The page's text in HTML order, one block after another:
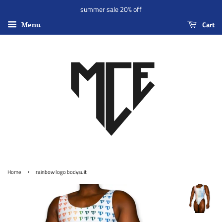
summer sale 20% off
Menu Cart
Home › rainbow logo bodysuit